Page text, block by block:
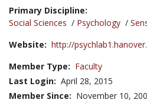
Primary Discipline:
Social Sciences / Psychology /
Website: http://
Member Type: Faculty
Last Login: April 28, 2015
Member Since: November 10,